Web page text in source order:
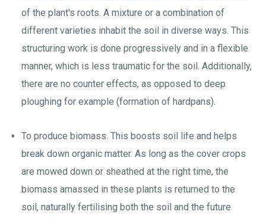
of the plant's roots. A mixture or a combination of
different varieties inhabit the soil in diverse ways. This
structuring work is done progressively and in a flexible
manner, which is less traumatic for the soil. Additionally,
there are no counter effects, as opposed to deep
ploughing for example (formation of hardpans).
To produce biomass. This boosts soil life and helps
break down organic matter. As long as the cover crops
are mowed down or sheathed at the right time, the
biomass amassed in these plants is returned to the
soil, naturally fertilising both the soil and the future